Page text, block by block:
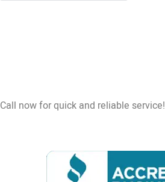
Call now for quick and reliable service!